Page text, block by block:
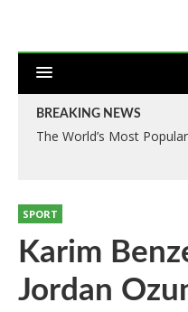
BREAKING NEWS
The World’s Most
SPORT
Karim
Jordan